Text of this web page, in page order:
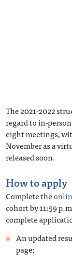
The 2021-2022
regard to in-
eight meetings,
November as a
released soon.
How to apply
Complete the
cohort by 11:59
complete
An updated
page;